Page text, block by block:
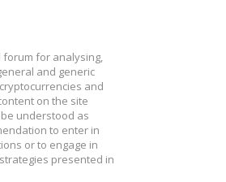
for analysing,
and generic
and
on the site
understood as
to enter in
or to engage in
presented in